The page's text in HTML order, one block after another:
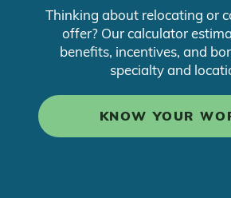
Thinking about relocating or
offer? Our calculator
benefits, incentives, and
specialty and
KNOW YOUR